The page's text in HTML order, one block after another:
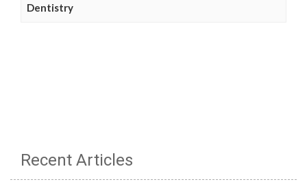
Dentistry
Recent Articles